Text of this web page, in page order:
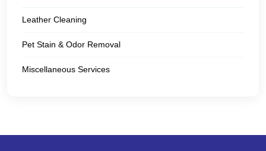
Leather Cleaning
Pet Stain & Odor Removal
Miscellaneous Services